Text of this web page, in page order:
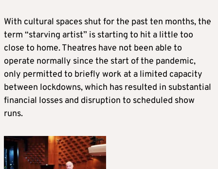
With cultural spaces shut for the past ten months, the
term “starving artist” is starting to hit a little too
close to home. Theatres have not been able to
operate normally since the start of the pandemic,
only permitted to briefly work at a limited capacity
between lockdowns, which has resulted in substantial
financial losses and disruption to scheduled show
runs.